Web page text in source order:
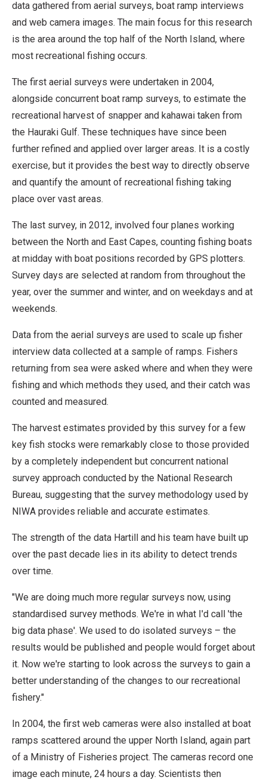
data gathered from aerial surveys, boat ramp interviews
and web camera images. The main focus for this research
is the area around the top half of the North Island, where
most recreational fishing occurs.
The first aerial surveys were undertaken in 2004,
alongside concurrent boat ramp surveys, to estimate the
recreational harvest of snapper and kahawai taken from
the Hauraki Gulf. These techniques have since been
further refined and applied over larger areas. It is a costly
exercise, but it provides the best way to directly observe
and quantify the amount of recreational fishing taking
place over vast areas.
The last survey, in 2012, involved four planes working
between the North and East Capes, counting fishing boats
at midday with boat positions recorded by GPS plotters.
Survey days are selected at random from throughout the
year, over the summer and winter, and on weekdays and at
weekends.
Data from the aerial surveys are used to scale up fisher
interview data collected at a sample of ramps. Fishers
returning from sea were asked where and when they were
fishing and which methods they used, and their catch was
counted and measured.
The harvest estimates provided by this survey for a few
key fish stocks were remarkably close to those provided
by a completely independent but concurrent national
survey approach conducted by the National Research
Bureau, suggesting that the survey methodology used by
NIWA provides reliable and accurate estimates.
The strength of the data Hartill and his team have built up
over the past decade lies in its ability to detect trends
over time.
"We are doing much more regular surveys now, using
standardised survey methods. We're in what I'd call 'the
big data phase'. We used to do isolated surveys – the
results would be published and people would forget about
it. Now we're starting to look across the surveys to gain a
better understanding of the changes to our recreational
fishery."
In 2004, the first web cameras were also installed at boat
ramps scattered around the upper North Island, again part
of a Ministry of Fisheries project. The cameras record one
image each minute, 24 hours a day. Scientists then